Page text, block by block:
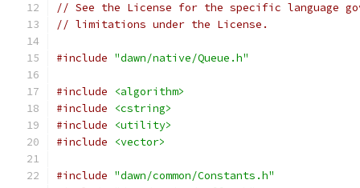
// See the License for the specific language
// limitations under the License.
#include "dawn/native/Queue.h"
#include
<algorithm>
#include
<cstring>
#include
<utility>
#include
<vector>
#include "dawn/common/Constants.h"